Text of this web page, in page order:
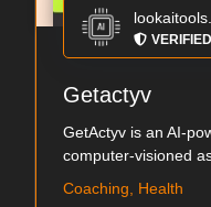
VERIFIED
Getactyv
GetActyv is an AI-
computer-visioned
Coaching, Health